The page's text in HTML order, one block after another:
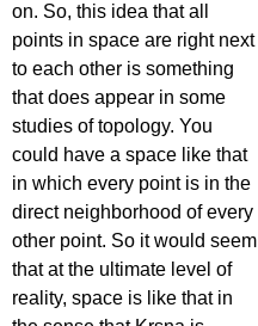
on. So, this idea that all
points in space are right next
to each other is something
that does appear in some
studies of topology. You
could have a space like that
in which every point is in the
direct neighborhood of every
other point. So it would seem
that at the ultimate level of
reality, space is like that in